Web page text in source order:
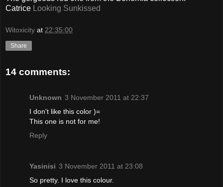
Catrice Looking Sunkissed
Witoxicity at 22:35:00
Share
14 comments:
Unknown 3 November 2011 at 22:37
I don't like this color )=
This one is not for me!
Reply
Yasinisi 3 November 2011 at 23:08
So pretty. I love this colour.